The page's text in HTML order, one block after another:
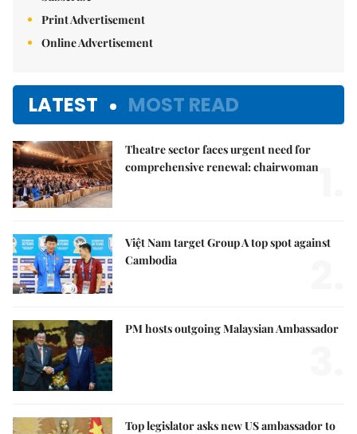
Print Advertisement
Online Advertisement
LATEST MOST READ
Theatre sector faces urgent need for
comprehensive renewal: chairwoman
Việt Nam target Group A top spot against
Cambodia
PM hosts outgoing Malaysian Ambassador
Top legislator asks new US ambassador to